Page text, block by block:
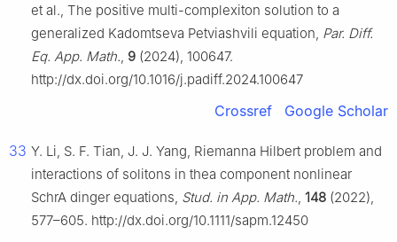
et al., The positive multi-complexiton solution to a
generalized Kadomtseva Petviashvili equation, Par. Diff.
Eq. App. Math., 9 (2024), 100647.
http://dx.doi.org/10.1016/j.padiff.2024.100647
Crossref Google Scholar
33 Y. Li, S. F. Tian, J. J. Yang, Riemanna Hilbert problem and
interactions of solitons in thea component nonlinear
SchrA dinger equations, Stud. in App. Math., 148 (2022),
577–605. http://dx.doi.org/10.1111/sapm.12450